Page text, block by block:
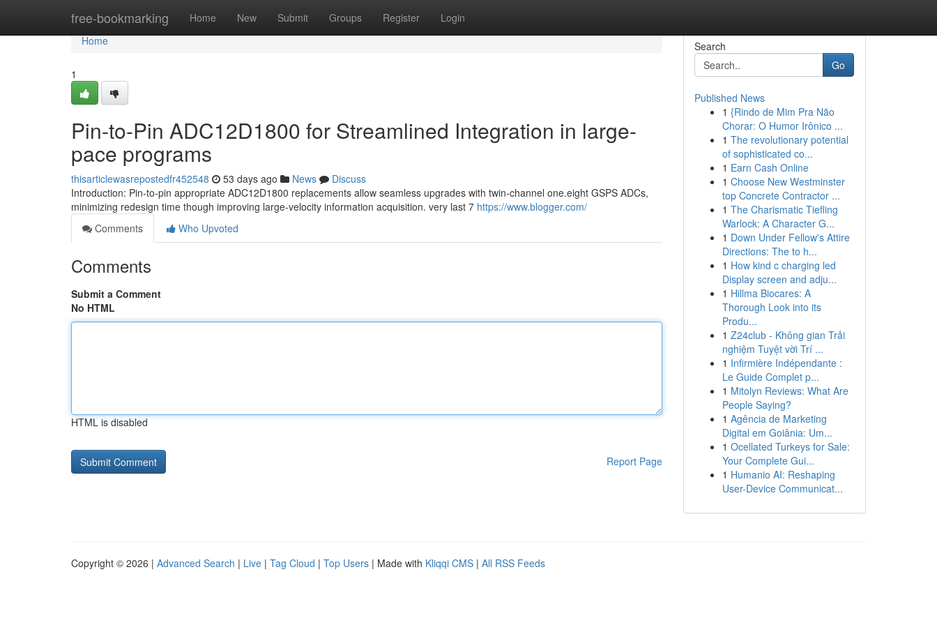
free-bookmarking Home New Submit Groups Register Login
Home
Home
1
Pin-to-Pin ADC12D1800 for Streamlined Integration in large-
pace programs
thisarticlewasrepostedfr452548 53 days ago News
Discuss
Introduction: Pin-to-pin appropriate ADC12D1800 replacements allow seamless upgrades with twin-channel one.eight GSPS ADCs,
minimizing redesign time though improving large-velocity information acquisition. very last 7 https://www.blogger.com/
Comments
Who Upvoted
Comments
Submit a Comment
No HTML
HTML is disabled
Report Page
Search
Go
Published News
1 {Rindo de Mim Pra Não
Chorar: O Humor Irônico ...
1 The revolutionary potential
of sophisticated co...
1 Earn Cash Online
1 Choose New Westminster
top Concrete Contractor ...
1 The Charismatic Tiefling
Warlock: A Character G...
1 Down Under Fellow's Attire
Directions: The to h...
1 How kind c charging led
Display screen and adju...
1 Hillma Biocares: A
Thorough Look into its
Produ...
1 Z24club - Không gian Trải
nghiệm Tuyệt vời Trí ...
1 Infirmière Indépendante :
Le Guide Complet p...
1 Mitolyn Reviews: What Are
People Saying?
1 Agência de Marketing
Digital em Goiânia: Um...
1 Ocellated Turkeys for Sale:
Your Complete Gui...
1 Humanio AI: Reshaping
User-Device Communicat...
Copyright © 2026 | Advanced Search | Live | Tag Cloud | Top Users | Made with Kliqqi CMS | All RSS Feeds